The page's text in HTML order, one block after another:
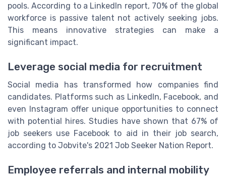
pools. According to a LinkedIn report, 70% of the global
workforce is passive talent not actively seeking jobs.
This means innovative strategies can make a
significant impact.
Leverage social media for recruitment
Social media has transformed how companies find
candidates. Platforms such as LinkedIn, Facebook, and
even Instagram offer unique opportunities to connect
with potential hires. Studies have shown that 67% of
job seekers use Facebook to aid in their job search,
according to Jobvite's 2021 Job Seeker Nation Report.
Employee referrals and internal mobility